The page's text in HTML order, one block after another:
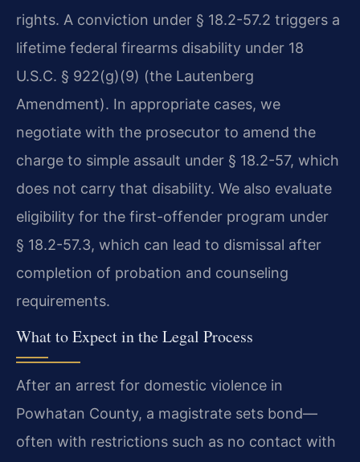
rights. A conviction under § 18.2-57.2 triggers a
lifetime federal firearms disability under 18
U.S.C. § 922(g)(9) (the Lautenberg
Amendment). In appropriate cases, we
negotiate with the prosecutor to amend the
charge to simple assault under § 18.2-57, which
does not carry that disability. We also evaluate
eligibility for the first-offender program under
§ 18.2-57.3, which can lead to dismissal after
completion of probation and counseling
requirements.
What to Expect in the Legal Process
After an arrest for domestic violence in
Powhatan County, a magistrate sets bond—
often with restrictions such as no contact with